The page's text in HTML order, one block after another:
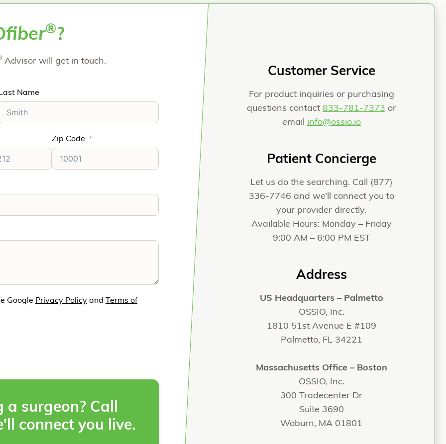
fiber®?
Advisor will get in touch.
Name
Zip Code
Google Privacy Policy and Terms of
a surgeon? Call
connect you live.
Customer Service
For product inquiries or purchasing
questions contact 833-781-7373 or
email info@ossio.io
Patient Concierge
Let us do the searching. Call (877)
336-7746 and we’ll connect you to
your provider directly.
Available Hours: Monday – Friday
9:00 AM – 6:00 PM EST
Address
US Headquarters – Palmetto
OSSIO, Inc.
1810 51st Avenue E #109
Palmetto, FL 34221
Massachusetts Office – Boston
OSSIO, Inc.
300 Tradecenter Dr
Suite 3690
Woburn, MA 01801